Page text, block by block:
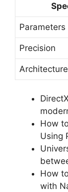
Parameters
Precision
Architecture
How
Using
How
with